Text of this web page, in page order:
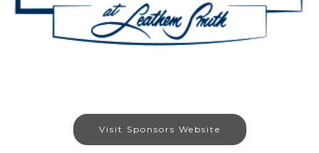
Visit Sponsors Website